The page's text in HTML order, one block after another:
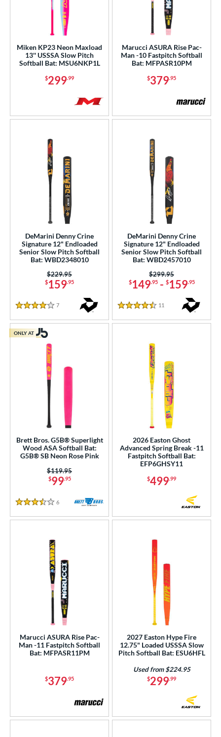
matching results
matching results
Purple 40 matching results
Red
matching results
matching results
matching results
Turquoise 2 matching results
matching results
BUNDLES
Miken KP23 Neon Maxload
13'' USSSA Slow Pitch
Softball Bat: MSU6NKP1L
$299.99
Marucci ASURA Rise Pac-
Man -10 Fastpitch Softball
Bat: MFPASR10PM
$379.95
DeMarini Denny Crine
Signature 12" Endloaded
Senior Slow Pitch Softball
Bat: WBD2348010
$159.95
Price was:
$229.95
4 Stars
7
DeMarini Denny Crine
Signature 12" Endloaded
Senior Slow Pitch Softball
Bat: WBD2457010
$149.95- $159.95
Price was:
$299.95
4.5 Stars
11 Reviews
Brett Bros. G5B® Superlight
Wood ASA Softball Bat:
G5B® SB Neon Rose Pink
$99.95
Price was:
$119.95
3.5 Stars
6 Reviews
ONLY AT
2026 Easton Ghost
Advanced Spring Break -11
Fastpitch Softball Bat:
EFP6GHSY11
$499.99
Marucci ASURA Rise Pac-
Man -11 Fastpitch Softball
Bat: MFPASR11PM
$379.95
2027 Easton Hype Fire
12.75" Loaded USSSA Slow
Pitch Softball Bat: ESU6HFL
$299.99
Used from $224.95